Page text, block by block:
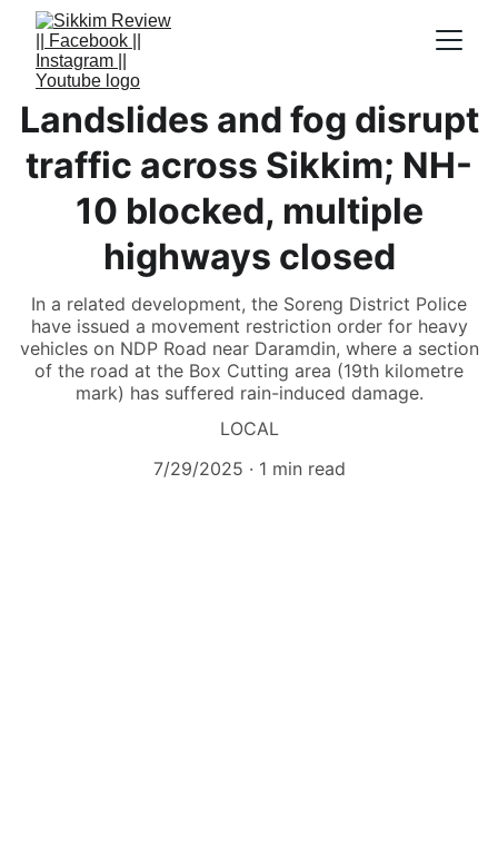
Landslides and fog disrupt
traffic across Sikkim; NH-
10 blocked, multiple
highways closed
In a related development, the Soreng District Police
have issued a movement restriction order for heavy
vehicles on NDP Road near Daramdin, where a section
of the road at the Box Cutting area (19th kilometre
mark) has suffered rain-induced damage.
LOCAL
7/29/2025
1 min read